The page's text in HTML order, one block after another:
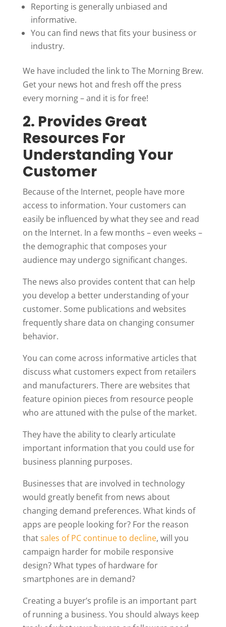
Reporting is generally unbiased and
informative.
You can find news that fits your business or
industry.
We have included the link to The Morning Brew.
Get your news hot and fresh off the press
every morning – and it is for free!
2. Provides Great
Resources For
Understanding Your
Customer
Because of the Internet, people have more
access to information. Your customers can
easily be influenced by what they see and read
on the Internet. In a few months – even weeks –
the demographic that composes your
audience may undergo significant changes.
The news also provides content that can help
you develop a better understanding of your
customer. Some publications and websites
frequently share data on changing consumer
behavior.
You can come across informative articles that
discuss what customers expect from retailers
and manufacturers. There are websites that
feature opinion pieces from resource people
who are attuned with the pulse of the market.
They have the ability to clearly articulate
important information that you could use for
business planning purposes.
Businesses that are involved in technology
would greatly benefit from news about
changing demand preferences. What kinds of
apps are people looking for? For the reason
thatsales of PC continue to decline, will you
campaign harder for mobile responsive
design? What types of hardware for
smartphones are in demand?
Creating a buyer’s profile is an important part
of running a business. You should always keep